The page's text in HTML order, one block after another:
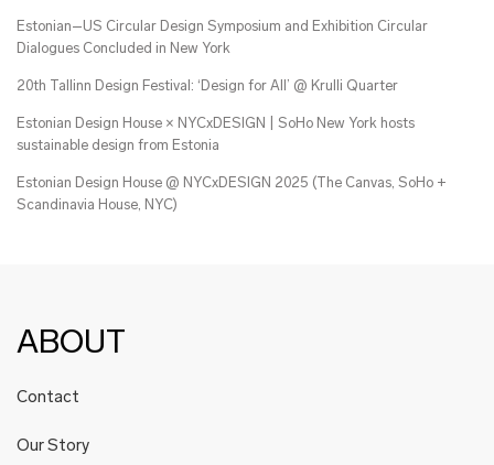
Estonian–US Circular Design Symposium and Exhibition Circular
Dialogues Concluded in New York
20th Tallinn Design Festival: ‘Design for All’ @ Krulli Quarter
Estonian Design House × NYCxDESIGN | SoHo New York hosts
sustainable design from Estonia
Estonian Design House @ NYCxDESIGN 2025 (The Canvas, SoHo +
Scandinavia House, NYC)
ABOUT
Contact
Our Story